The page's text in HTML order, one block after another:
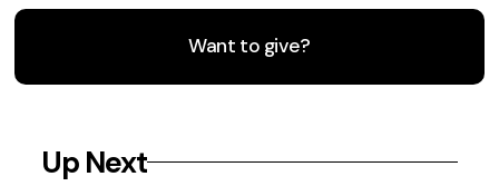
Want to give?
Up Next